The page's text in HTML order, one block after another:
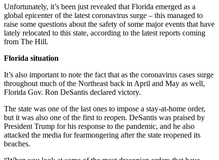
Unfortunately, it’s been just revealed that Florida emerged as a
global epicenter of the latest coronavirus surge – this managed to
raise some questions about the safety of some major events that have
lately relocated to this state, according to the latest reports coming
from The Hill.
Florida situation
It’s also important to note the fact that as the coronavirus cases surge
throughout much of the Northeast back in April and May as well,
Florida Gov. Ron DeSantis declared victory.
The state was one of the last ones to impose a stay-at-home order,
but it was also one of the first to reopen. DeSantis was praised by
President Trump for his response to the pandemic, and he also
attacked the media for fearmongering after the state reopened its
beaches.